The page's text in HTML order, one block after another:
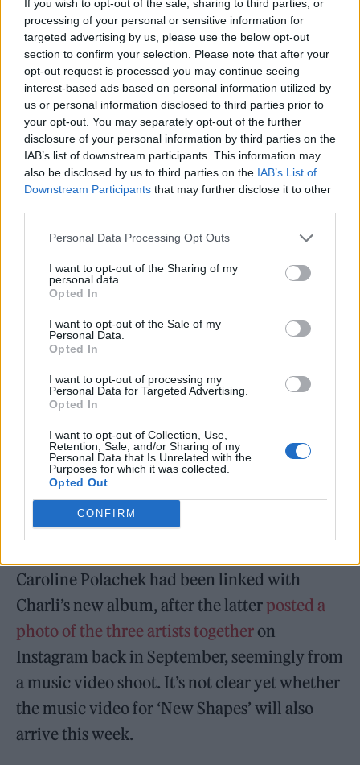
If you wish to opt-out of the sale, sharing to third parties, or
processing of your personal or sensitive information for
targeted advertising by us, please use the below opt-out
section to confirm your selection. Please note that after your
opt-out request is processed you may continue seeing
interest-based ads based on personal information utilized by
us or personal information disclosed to third parties prior to
your opt-out. You may separately opt-out of the further
disclosure of your personal information by third parties on the
IAB’s list of downstream participants. This information may
also be disclosed by us to third parties on the IAB’s List of
Downstream Participants that may further disclose it to other
Personal Data Processing Opt Outs
I want to opt-out of the Sharing of my
personal data.
Opted In
I want to opt-out of the Sale of my
Personal Data.
Opted In
I want to opt-out of processing my
Personal Data for Targeted Advertising.
Opted In
I want to opt-out of Collection, Use,
Retention, Sale, and/or Sharing of my
Personal Data that Is Unrelated with the
Purposes for which it was collected.
Opted Out
CONFIRM
a. g. cook, george daniel, deaton
chris anthony, lotus iv, christine and
the queens, caroline polachek, oscar
holter, digital farm animals, rina
sawayama, ian kirkpatrik, jason
rechtshaid, ilya,
shave..
— Charli (@charli_xcx)
2021
Caroline Polachek had been linked with
Charli’s new album, after the latter posted a
photo of the three artists together on
Instagram back in September, seemingly from
a music video shoot. It’s not clear yet whether
the music video for ‘New Shapes’ will also
arrive this week.